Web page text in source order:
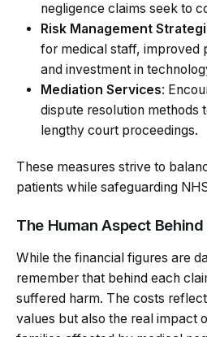
negligence claims seek to
Risk Management
for medical staff, improved
and investment in
Mediation Services:
dispute resolution methods
lengthy court proceedings.
These measures strive to
patients while safeguarding
The Human Aspect
While the financial figures are
remember that behind each
suffered harm. The costs
values but also the real impact